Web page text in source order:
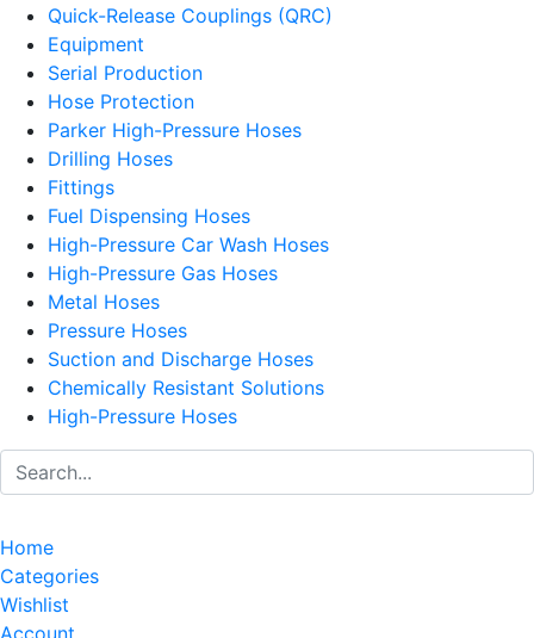
Quick-Release Couplings (QRC)
Equipment
Serial Production
Hose Protection
Parker High-Pressure Hoses
Drilling Hoses
Fittings
Fuel Dispensing Hoses
High-Pressure Car Wash Hoses
High-Pressure Gas Hoses
Metal Hoses
Pressure Hoses
Suction and Discharge Hoses
Chemically Resistant Solutions
High-Pressure Hoses
Home
Categories
Wishlist
Account